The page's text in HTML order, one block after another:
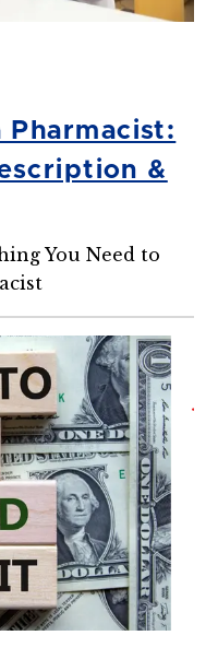
Pharmacist:
&
You Need to